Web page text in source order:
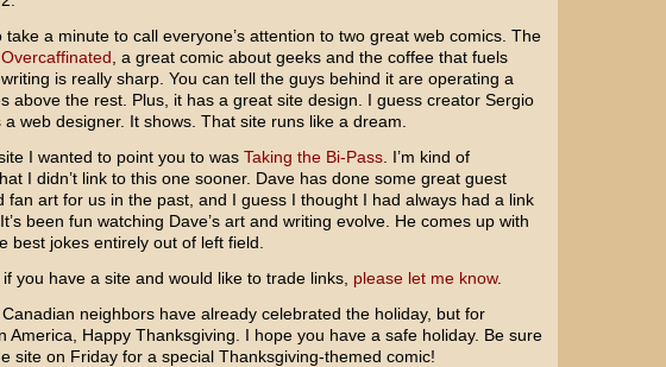
take a minute to call everyone’s attention to two great web comics. The
Overcaffinated , a great comic about geeks and the coffee that fuels
is really sharp. You can tell the guys behind it are operating a
above the rest. Plus, it has a great site design. I guess creator Sergio
a web designer. It shows. That site runs like a dream.
I wanted to point you to was Taking the Bi-Pass. I’m kind of
I didn’t link to this one sooner. Dave has done some great guest
fan art for us in the past, and I guess I thought I had always had a link
been fun watching Dave’s art and writing evolve. He comes up with
best jokes entirely out of left field.
you have a site and would like to trade links, please let me know.
neighbors have already celebrated the holiday, but for
America, Happy Thanksgiving. I hope you have a safe holiday. Be sure
site on Friday for a special Thanksgiving-themed comic!